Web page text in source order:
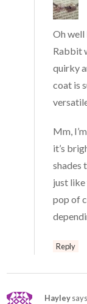
Oh well
Rabbit
quirky
coat is
Mm,
it’s
shades
just like
pop of
Reply
Hayley